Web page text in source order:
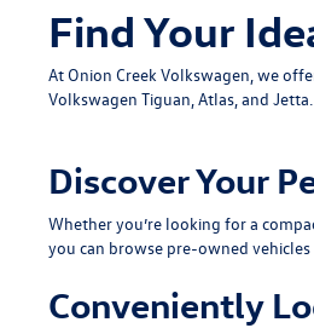
Find Your
At Onion Creek Volkswagen, we
Volkswagen Tiguan,Atlas, and Jetta
Discover Your
Whether you’re looking for a
you can browse pre-owned
Conveniently